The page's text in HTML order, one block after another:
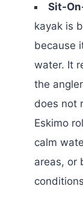
Sit-
kayak is
because
water. It
the
does not
Eskimo
calm
areas, or